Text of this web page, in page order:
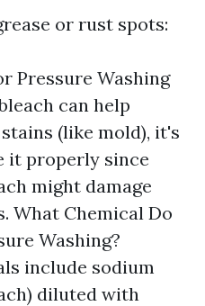
or rust spots:
Pressure Washing
can help
(like mold), it's
it properly since
might damage
What Chemical Do
Washing?
include sodium
diluted with